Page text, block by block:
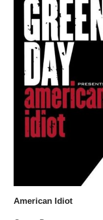
American Idiot